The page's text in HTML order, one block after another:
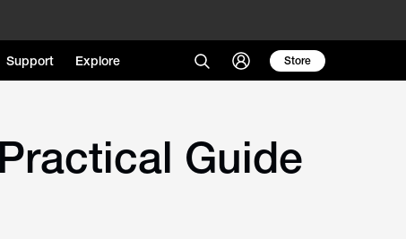
Support Explore Store
Guide